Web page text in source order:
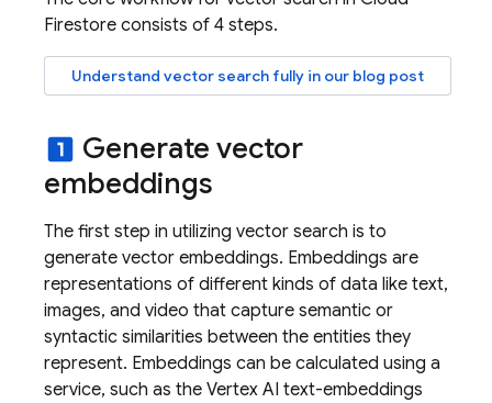
Firestore consists of 4 steps.
Understand vector search fully in our blog post
looks_one Generate vector
embeddings
The first step in utilizing vector search is to
generate vector embeddings. Embeddings are
representations of different kinds of data like text,
images, and video that capture semantic or
syntactic similarities between the entities they
represent. Embeddings can be calculated using a
service, such as the Vertex AI text-embeddings